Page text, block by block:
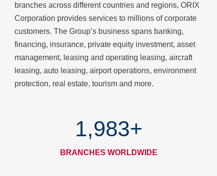
branches across different countries and regions, ORIX
Corporation provides services to millions of corporate
customers. The Group’s business spans banking,
financing, insurance, private equity investment, asset
management, leasing and operating leasing, aircraft
leasing, auto leasing, airport operations, environment
protection, real estate, tourism and more.
1,993+
BRANCHES WORLDWIDE